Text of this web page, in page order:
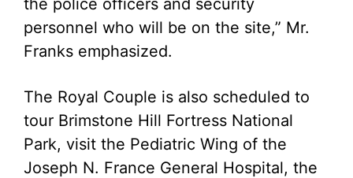
the police officers and security
personnel who will be on the site,” Mr.
Franks emphasized.
The Royal Couple is also scheduled to
tour Brimstone Hill Fortress National
Park, visit the Pediatric Wing of the
Joseph N. France General Hospital, the